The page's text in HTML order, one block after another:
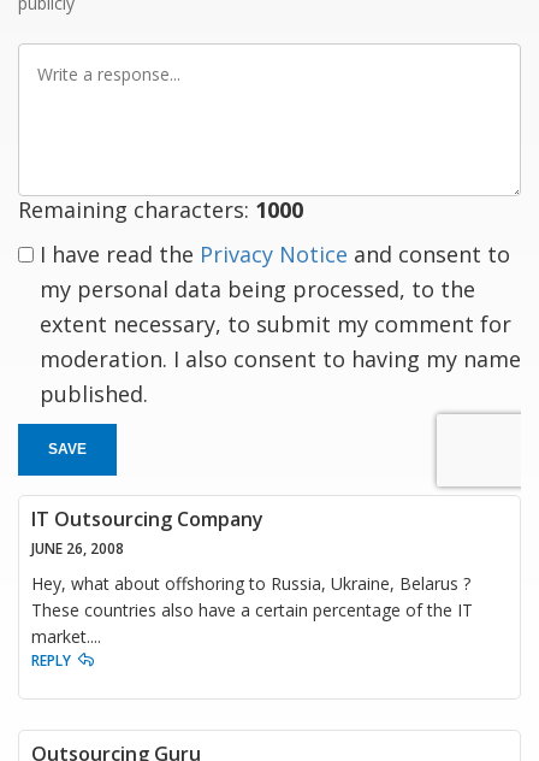
Write
Remaining characters: 1000
I have read the Privacy Notice and consent to
my personal data being processed, to the
extent necessary, to submit my comment for
moderation. I also consent to having my name
published.
SAVE
IT Outsourcing Company
JUNE 26, 2008
Hey, what about offshoring to Russia, Ukraine, Belarus ?
These countries also have a certain percentage of the IT
market....
REPLY
Outsourcing Guru